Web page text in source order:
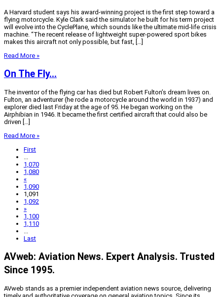
A Harvard student says his award-winning project is the first step toward a
flying motorcycle. Kyle Clark said the simulator he built for his term project
will evolve into the CyclePlane, which sounds like the ultimate mid-life crisis
machine. “The recent release of lightweight super-powered sport bikes
makes this aircraft not only possible, but fast, […]
Read More »
On The Fly…
The inventor of the flying car has died but Robert Fulton’s dream lives on.
Fulton, an adventurer (he rode a motorcycle around the world in 1937) and
explorer died last Friday at the age of 95. He began working on the
Airphibian in 1946. It became the first certified aircraft that could also be
driven […]
Read More »
First
...
1,070
1,080
«
1,090
1,091
1,092
»
1,100
1,110
...
Last
AVweb: Aviation News. Expert Analysis. Trusted
Since 1995.
AVweb stands as a premier independent aviation news source, delivering